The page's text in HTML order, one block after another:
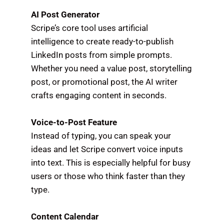
AI Post Generator
Scripe’s core tool uses artificial
intelligence to create ready-to-publish
LinkedIn posts from simple prompts.
Whether you need a value post, storytelling
post, or promotional post, the AI writer
crafts engaging content in seconds.
Voice-to-Post Feature
Instead of typing, you can speak your
ideas and let Scripe convert voice inputs
into text. This is especially helpful for busy
users or those who think faster than they
type.
Content Calendar